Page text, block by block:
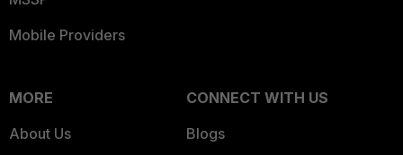
Mobile Providers
MORE
About Us
CONNECT WITH US
Blogs